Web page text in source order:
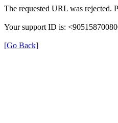
The requested URL was rejected.
Your support ID is:
[Go Back]